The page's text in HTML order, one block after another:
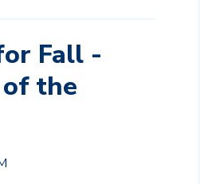
Fall -
the